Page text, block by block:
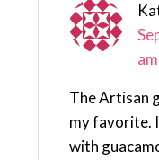
am
The Artisan
my favorite.
with